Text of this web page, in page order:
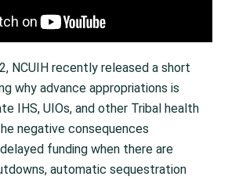
NCUIH recently released a short
why advance appropriations is
IHS, UIOs, and other Tribal health
negative consequences
funding when there are
automatic sequestration